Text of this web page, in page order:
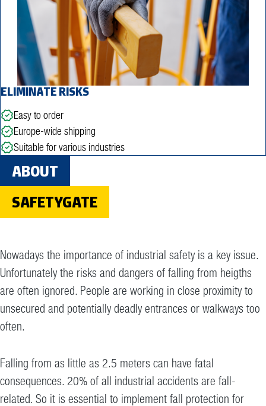
ELIMINATE RISKS
Easy to order
Europe-wide shipping
Suitable for various industries
ABOUT
SAFETYGATE
Nowadays the importance of industrial safety is a key issue.
Unfortunately the risks and dangers of falling from heigths
are often ignored. People are working in close proximity to
unsecured and potentially deadly entrances or walkways too
often.
Falling from as little as 2.5 meters can have fatal
consequences. 20% of all industrial accidents are fall-
related. So it is essential to implement fall protection for